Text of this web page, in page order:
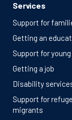
Services
Support for
Getting an
Support for
Getting a job
Disability
Support for
migrants